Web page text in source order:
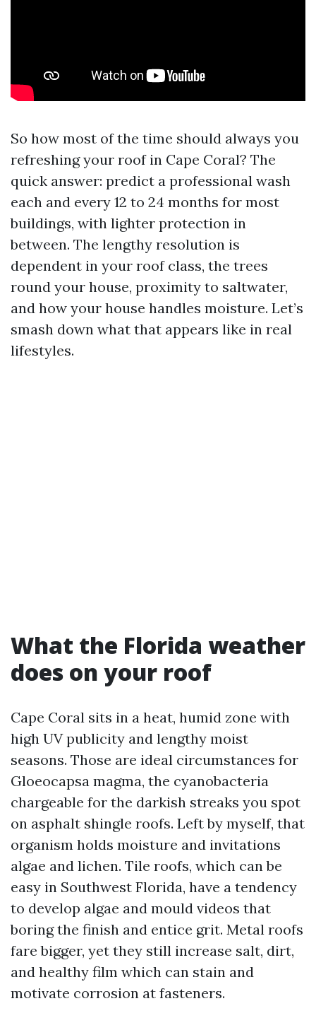
So how most of the time should always you
refreshing your roof in Cape Coral? The
quick answer: predict a professional wash
each and every 12 to 24 months for most
buildings, with lighter protection in
between. The lengthy resolution is
dependent in your roof class, the trees
round your house, proximity to saltwater,
and how your house handles moisture. Let’s
smash down what that appears like in real
lifestyles.
What the Florida weather
does on your roof
Cape Coral sits in a heat, humid zone with
high UV publicity and lengthy moist
seasons. Those are ideal circumstances for
Gloeocapsa magma, the cyanobacteria
chargeable for the darkish streaks you spot
on asphalt shingle roofs. Left by myself, that
organism holds moisture and invitations
algae and lichen. Tile roofs, which can be
easy in Southwest Florida, have a tendency
to develop algae and mould videos that
boring the finish and entice grit. Metal roofs
fare bigger, yet they still increase salt, dirt,
and healthy film which can stain and
motivate corrosion at fasteners.